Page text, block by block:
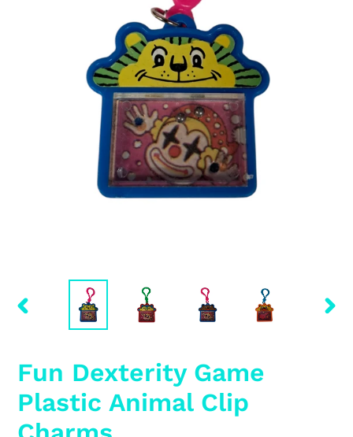
Fun Dexterity Game
Plastic Animal Clip